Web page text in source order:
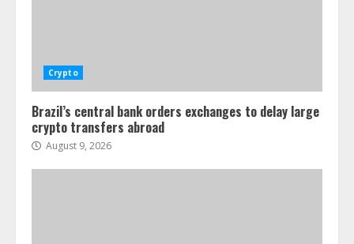
Crypto
Brazil’s central bank orders exchanges to delay large
crypto transfers abroad
August 9, 2026